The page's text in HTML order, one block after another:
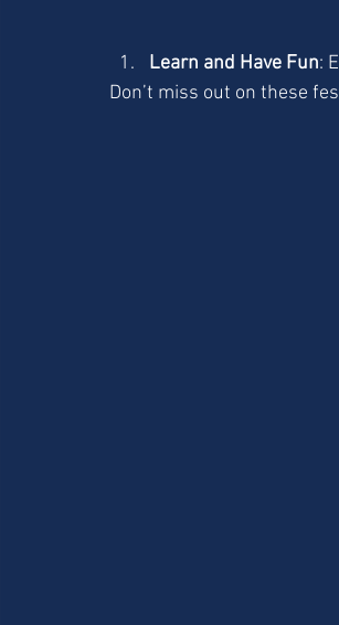
Learn and Have Fun:
Don’t miss out on these